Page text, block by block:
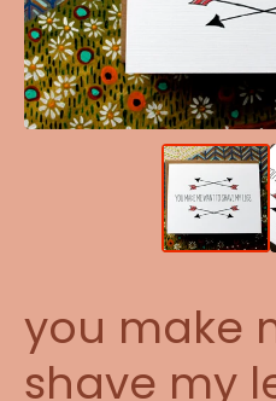
you make
shave my